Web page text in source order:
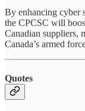
By enhancing cyber
the CPCSC will
Canadian suppliers,
Canada’s armed
Quotes